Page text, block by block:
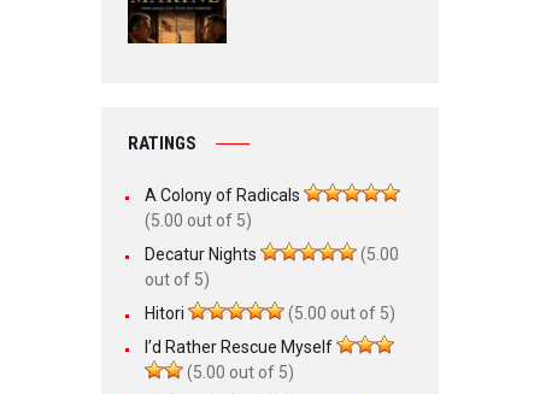
RATINGS
A Colony of Radicals
(5.00 out of 5)
Decatur Nights
(5.00
out of 5)
Hitori
(5.00 out of 5)
I’d Rather Rescue Myself
(5.00 out of 5)